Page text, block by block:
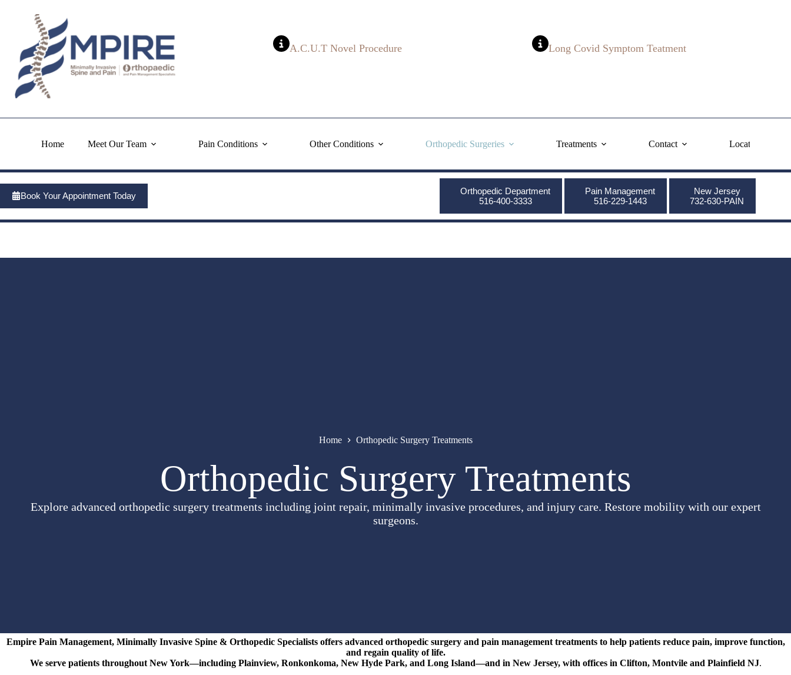
A.C.U.T Novel Procedure Long Covid Symptom Teatment
Home Meet Our Team Pain Conditions Other Conditions Orthopedic Surgeries Treatments Contact Locations
Book Your Appointment Today
Orthopedic Department
516-400-3333
Pain Management
516-229-1443
New Jersey
732-630-PAIN
Home Orthopedic Surgery Treatments
Orthopedic Surgery Treatments
Explore advanced orthopedic surgery treatments including joint repair, minimally invasive procedures, and injury care. Restore mobility with our expert
surgeons.
Empire Pain Management, Minimally Invasive Spine & Orthopedic Specialists offers advanced orthopedic surgery and pain management treatments to help patients reduce pain, improve function,
and regain quality of life.
We serve patients throughout New York—including Plainview, Ronkonkoma, New Hyde Park, and Long Island—and in New Jersey, with offices in Clifton, Montvile and Plainfield NJ.